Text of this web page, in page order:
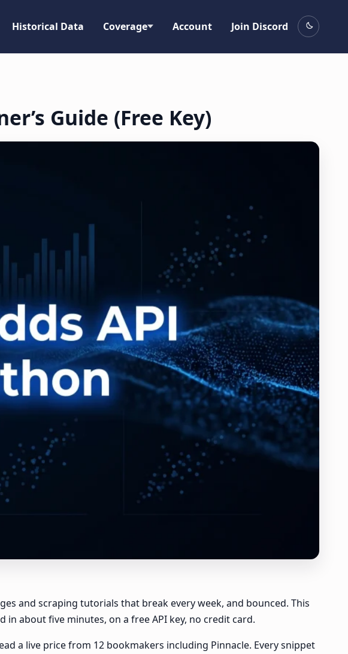
Historical Data Coverage Account Join Discord
Guide (Free Key)
and scraping tutorials that break every week, and bounced. This
about five minutes, on a free API key, no credit card.
a live price from 12 bookmakers including Pinnacle. Every snippet